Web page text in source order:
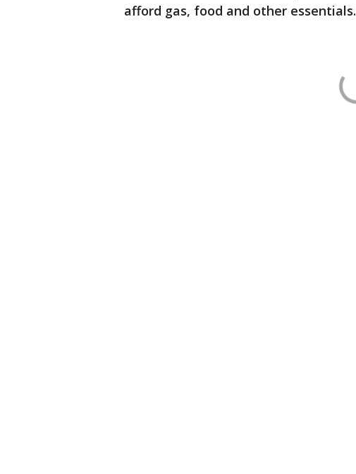
afford gas, food and other essentials.